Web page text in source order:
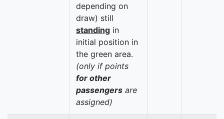
depending on
draw) still
standing in
initial position in
the green area.
(only if points
for other
passengers are
assigned)